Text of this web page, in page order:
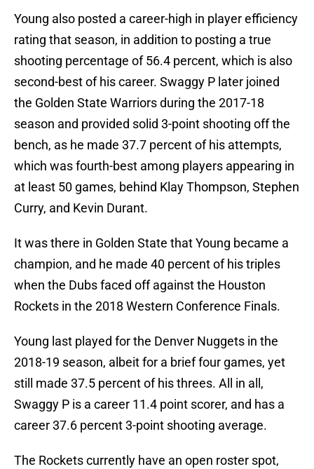
Young also posted a career-high in player efficiency
rating that season, in addition to posting a true
shooting percentage of 56.4 percent, which is also
second-best of his career. Swaggy P later joined
the Golden State Warriors during the 2017-18
season and provided solid 3-point shooting off the
bench, as he made 37.7 percent of his attempts,
which was fourth-best among players appearing in
at least 50 games, behind Klay Thompson, Stephen
Curry, and Kevin Durant.
It was there in Golden State that Young became a
champion, and he made 40 percent of his triples
when the Dubs faced off against the Houston
Rockets in the 2018 Western Conference Finals.
Young last played for the Denver Nuggets in the
2018-19 season, albeit for a brief four games, yet
still made 37.5 percent of his threes. All in all,
Swaggy P is a career 11.4 point scorer, and has a
career 37.6 percent 3-point shooting average.
The Rockets currently have an open roster spot,